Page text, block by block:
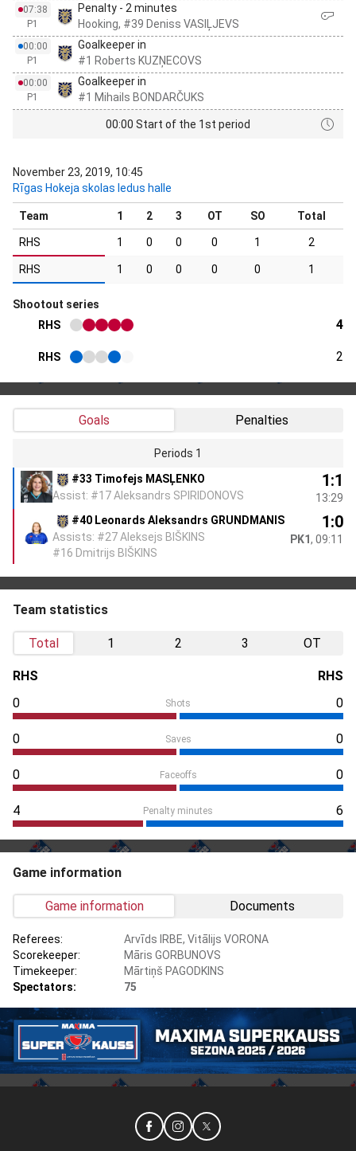
07:38
P1
Penalty - 2 minutes
Hooking, #39 Deniss VASIĻJEVS
00:00
P1
Goalkeeper in
#1 Roberts KUZŅECOVS
00:00
P1
Goalkeeper in
#1 Mihails BONDARČUKS
00:00 Start of the 1st period
November 23, 2019, 10:45
Rīgas Hokeja skolas ledus halle
Team 1 2 3 OT SO Total
RHS 1 0 0 0 1 2
RHS 1 0 0 0 0 1
Shootout series
RHS
4
RHS 2
Goals Penalties
Periods 1
#33 Timofejs MASĻENKO
Assist: #17 Aleksandrs SPIRIDONOVS
1:1
13:29
#40 Leonards Aleksandrs GRUNDMANIS
Assists: #27 Aleksejs BIŠKINS
#16 Dmitrijs BIŠKINS
1:0
PK1, 09:11
Team statistics
Total 1 2 3 OT
RHS
RHS
0
Shots 0
0 Saves 0
0 Faceoffs 0
4 Penalty minutes 6
Game information
Game information Documents
Referees:
Arvīds IRBE, Vitālijs VORONA
Scorekeeper:
Māris GORBUNOVS
Timekeeper:
Mārtiņš PAGODKINS
Spectators:
75